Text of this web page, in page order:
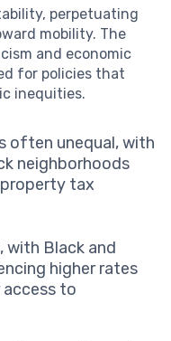
perpetuating
mobility. The
and economic
for policies that
inequities.
often unequal, with
neighborhoods
tax
with Black and
higher rates
access to